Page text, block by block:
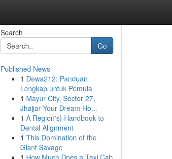
Search
Go
Published News
1 Dewa212: Panduan
Lengkap untuk Pemula
1 Mayur City, Sector 27,
Jhajjar Your Dream Ho...
1 A Region's} Handbook to
Dental Alignment
1 This Domination of the
Giant Savage
1 How Much Does a Taxi Cab